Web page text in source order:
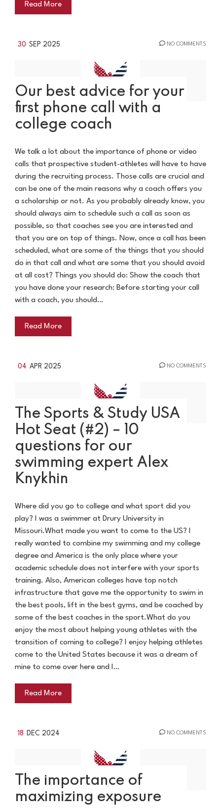
Read More
30 SEP 2025 NO COMMENTS
Our best advice for your
first phone call with a
college coach
We talk a lot about the importance of phone or video
calls that prospective student-athletes will have to have
during the recruiting process. Those calls are crucial and
can be one of the main reasons why a coach offers you
a scholarship or not. As you probably already know, you
should always aim to schedule such a call as soon as
possible, so that coaches see you are interested and
that you are on top of things. Now, once a call has been
scheduled, what are some of the things that you should
do in that call and what are some that you should avoid
at all cost? Things you should do: Show the coach that
you have done your research: Before starting your call
with a coach, you should…
Read More
04 APR 2025 NO COMMENTS
The Sports & Study USA
Hot Seat (#2) – 10
questions for our
swimming expert Alex
Knykhin
Where did you go to college and what sport did you
play? I was a swimmer at Drury University in
Missouri.What made you want to come to the US? I
really wanted to combine my swimming and my college
degree and America is the only place where your
academic schedule does not interfere with your sports
training. Also, American colleges have top notch
infrastructure that gave me the opportunity to swim in
the best pools, lift in the best gyms, and be coached by
some of the best coaches in the sport.What do you
enjoy the most about helping young athletes with the
transition of coming to college? I enjoy helping athletes
come to the United States because it was a dream of
mine to come over here and I…
Read More
18 DEC 2024 NO COMMENTS
The importance of
maximizing exposure